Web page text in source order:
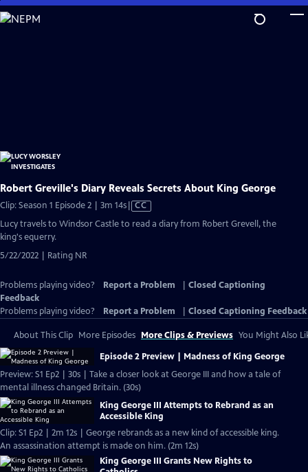
Skip
to
Robert Greville's Diary Reveals Secrets About King George
Clip: Season 1 Episode 2 | 3m 14sVideo
CC
Lucy travels to Windsor Castle to read a diary from Robert Grevell, the
king's equerry.
5/22/2022 | Rating NR
Problems playing video? Report a Problem
Closed Captioning
Feedback
Problems playing video?
Report a Problem Closed Captioning Feedback
About This Clip More Episodes More Clips & Previews You Might Also
Episode 2 Preview | Madness of King George
Preview: S1 Ep2 | 30s | Take a closer look at George III and how a tale of
mental illness changed Britain. (30s)
King George III Attempts to Rebrand as an
Accessible King
Clip: S1 Ep2 | 2m 12s | George rebrands as a new kind of accessible king.
An assassination attempt is made on him. (2m 12s)
King George III Grants New Rights to